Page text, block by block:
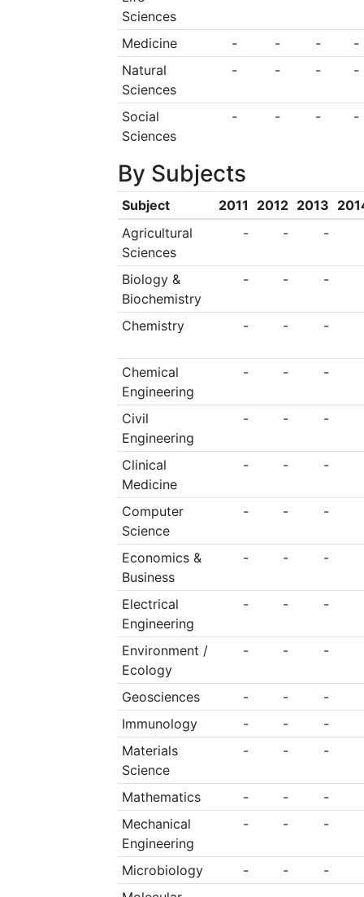
Sciences
Medicine - - -
-
Natural
Sciences
- - - -
Social
Sciences
- - - -
By Subjects
Subject 2011 2012 2013
Agricultural
Sciences
- - -
Biology &
Biochemistry
- - -
Chemistry - - -
Chemical
Engineering
- - -
Civil
Engineering
- - -
Clinical
Medicine
- - -
Computer
Science
- - -
Economics &
Business
- - -
Electrical
Engineering
- - -
Environment /
Ecology
- - -
Geosciences - -
-
Immunology
- -
-
Materials
Science
- - -
Mathematics - -
-
Mechanical
Engineering
- - -
Microbiology - -
-